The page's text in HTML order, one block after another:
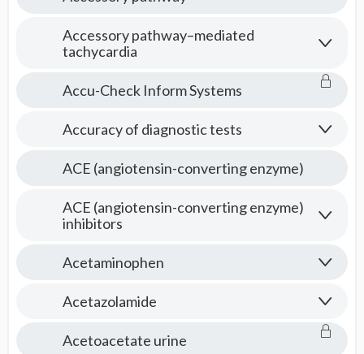
Accessory pathway–mediated
tachycardia
Accu-Check Inform Systems
Accuracy of diagnostic tests
ACE (angiotensin-converting enzyme)
ACE (angiotensin-converting enzyme)
inhibitors
Acetaminophen
Acetazolamide
Acetoacetate urine